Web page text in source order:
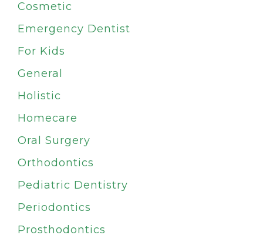
Cosmetic
Emergency Dentist
For Kids
General
Holistic
Homecare
Oral Surgery
Orthodontics
Pediatric Dentistry
Periodontics
Prosthodontics